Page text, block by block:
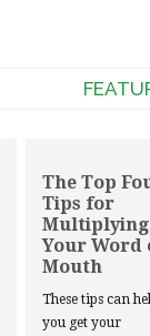
The Top
Tips for
Multiplying
Your Word
Mouth
These tips can
you get your